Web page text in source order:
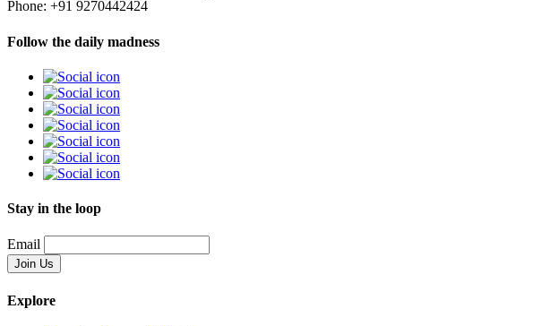
Phone: +91 9270442424
Follow the daily madness
Stay in the loop
Email
Explore